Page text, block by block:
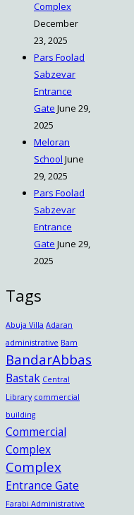
Complex
December
23, 2025
Pars Foolad
Sabzevar
Entrance
Gate June 29,
2025
Meloran
School June
29, 2025
Pars Foolad
Sabzevar
Entrance
Gate June 29,
2025
Tags
Abuja Villa Adaran
administrative Bam
BandarAbbas
Bastak Central
Library commercial
building
Commercial
Complex
Complex
Entrance Gate
Farabi Administrative